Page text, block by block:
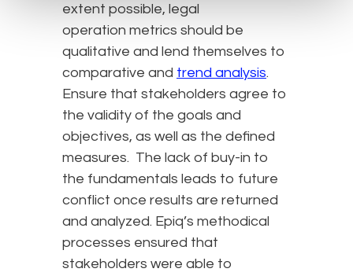
extent possible, legal
operation metrics should be
qualitative and lend themselves to
comparative and trend analysis.
Ensure that stakeholders agree to
the validity of the goals and
objectives, as well as the defined
measures. The lack of buy-in to
the fundamentals leads to future
conflict once results are returned
and analyzed. Epiq’s methodical
processes ensured that
stakeholders were able to